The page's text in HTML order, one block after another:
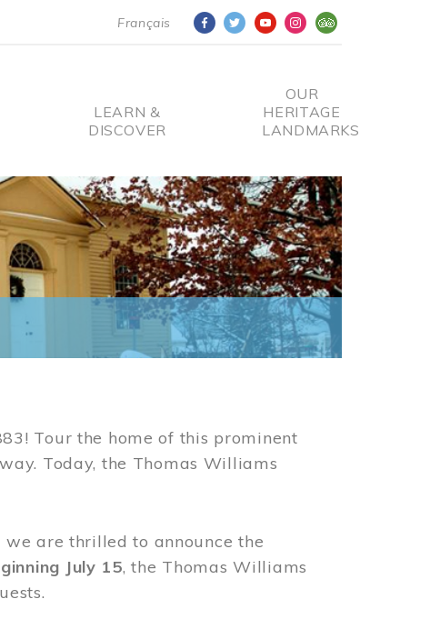
Français
LEARN &
DISCOVER
OUR
HERITAGE
LANDMARKS
Tour the home of this prominent
Today, the Thomas Williams
are thrilled to announce the
July 15, the Thomas Williams